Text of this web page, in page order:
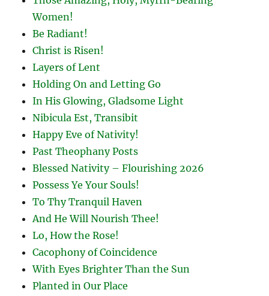
Women!
Be Radiant!
Christ is Risen!
Layers of Lent
Holding On and Letting Go
In His Glowing, Gladsome Light
Nibicula Est, Transibit
Happy Eve of Nativity!
Past Theophany Posts
Blessed Nativity – Flourishing 2026
Possess Ye Your Souls!
To Thy Tranquil Haven
And He Will Nourish Thee!
Lo, How the Rose!
Cacophony of Coincidence
With Eyes Brighter Than the Sun
Planted in Our Place